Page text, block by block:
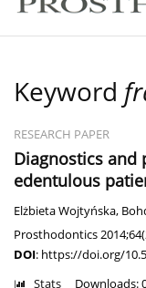
Keyword
RESEARCH PAPER
Diagnostics
edentulous
Elżbieta Wojtyńska,
Prosthodontics
DOI: https://doi.org/
Stats Downloads: